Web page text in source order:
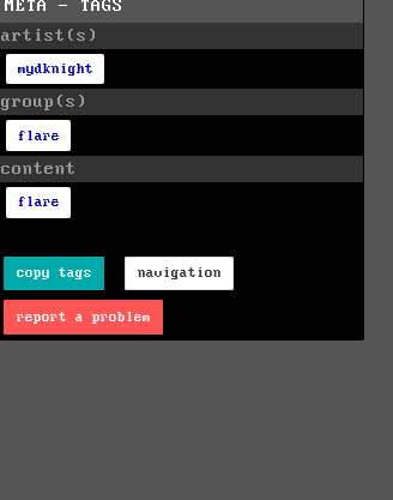
META - TAGS
artist(s)
mydknight
group(s)
flare
content
flare
copy tags navigation
report a problem